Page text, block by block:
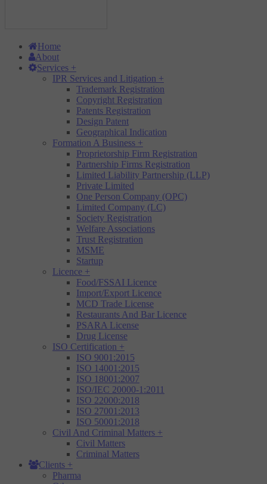
Home
About
Services +
IPR Services and Litigation +
Trademark Registration
Copyright Registration
Patents Registration
Design Patent
Geographical Indication
Formation A Business +
Proprietorship Firm Registration
Partnership Firms Registration
Limited Liability Partnership (LLP)
Private Limited
One Person Company (OPC)
Limited Company (LC)
Society Registration
Welfare Associations
Trust Registration
MSME
Startup
Licence +
Food/FSSAI Licence
Import/Export Licence
MCD Trade License
Restaurants And Bar Licence
PSARA License
Drug License
ISO Certification +
ISO 9001:2015
ISO 14001:2015
ISO 18001:2007
ISO/IEC 20000-1:2011
ISO 22000:2018
ISO 27001:2013
ISO 50001:2018
Civil And Criminal Matters +
Civil Matters
Criminal Matters
Clients +
Pharma